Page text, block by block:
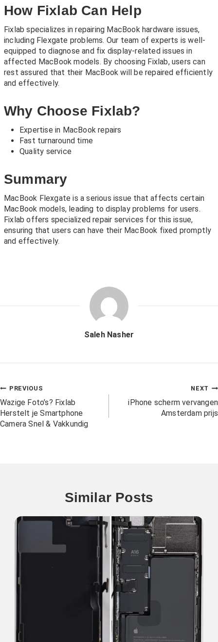
How Fixlab Can Help
Fixlab specializes in repairing MacBook hardware issues,
including Flexgate problems. Our team of experts is well-
equipped to diagnose and fix display-related issues in
affected MacBook models. By choosing Fixlab, users can
rest assured that their MacBook will be repaired efficiently
and effectively.
Why Choose Fixlab?
Expertise in MacBook repairs
Fast turnaround time
Quality service
Summary
MacBook Flexgate is a serious issue that affects certain
MacBook models, leading to display problems for users.
Fixlab offers specialized repair services for this issue,
ensuring that users can have their MacBook fixed promptly
and effectively.
Saleh Nasher
PREVIOUS
Wazige Foto’s? Fixlab
Herstelt je Smartphone
Camera Snel & Vakkundig
NEXT
iPhone scherm vervangen
Amsterdam prijs
Similar Posts